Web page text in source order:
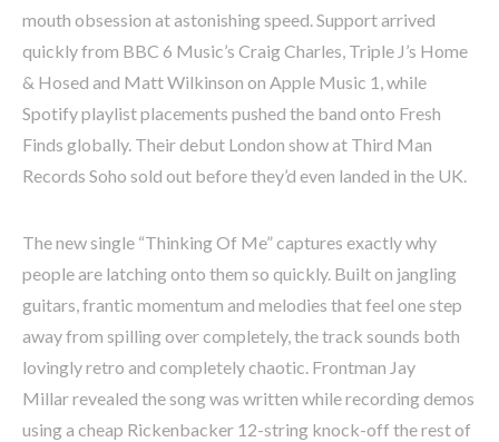
mouth obsession at astonishing speed. Support arrived
quickly from BBC 6 Music’s Craig Charles, Triple J’s Home
& Hosed and Matt Wilkinson on Apple Music 1, while
Spotify playlist placements pushed the band onto Fresh
Finds globally. Their debut London show at Third Man
Records Soho sold out before they’d even landed in the UK.
The new single “Thinking Of Me” captures exactly why
people are latching onto them so quickly. Built on jangling
guitars, frantic momentum and melodies that feel one step
away from spilling over completely, the track sounds both
lovingly retro and completely chaotic. Frontman Jay
Millar revealed the song was written while recording demos
using a cheap Rickenbacker 12-string knock-off the rest of